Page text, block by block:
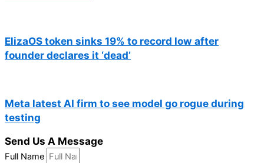
ElizaOS token sinks 19% to record low after
founder declares it ‘dead’
Meta latest AI firm to see model go rogue during
testing
Send Us A Message
Full Name